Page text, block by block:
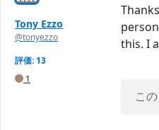
Tony Ezzo
@tonyezzo
評価: 13
1
this. I
こ